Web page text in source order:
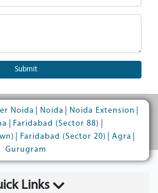
Submit
Noida Noida Noida Extension
Faridabad (Sector 88)
Faridabad (Sector 20) Agra
Gurugram
Links